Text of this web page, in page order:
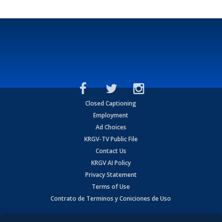
Closed Captioning
Employment
Ad Choices
KRGV-TV Public File
Contact Us
KRGV AI Policy
Privacy Statement
Terms of Use
Contrato de Terminos y Coniciones de Uso